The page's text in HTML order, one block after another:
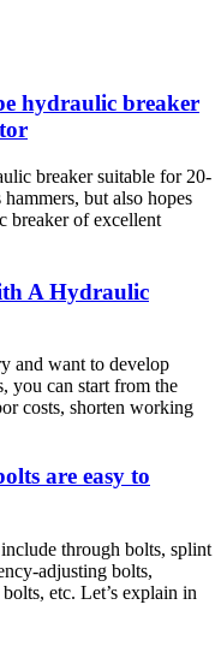
hydraulic breaker
breaker suitable for 20-
but also hopes
breaker of excellent
A Hydraulic
and want to develop
you can start from the
costs, shorten working
are easy to
through bolts, splint
adjusting bolts,
etc. Let’s explain in